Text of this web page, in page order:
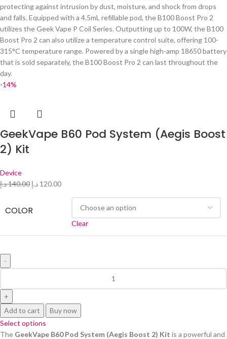
protecting against intrusion by dust, moisture, and shock from drops
and falls. Equipped with a 4.5mL refillable pod, the B100 Boost Pro 2
utilizes the Geek Vape P Coil Series. Outputting up to 100W, the B100
Boost Pro 2 can also utilize a temperature control suite, offering 100-
315°C temperature range. Powered by a single high-amp 18650 battery
that is sold separately, the B100 Boost Pro 2 can last throughout the
day.
-14%
GeekVape B60 Pod System (Aegis Boost
2) Kit
Device
140.00د.إ 120.00 د.إ
COLOR
Clear
Add to cart
Buy now
Select options
The GeekVape B60 Pod System (Aegis Boost 2) Kit is a powerful and